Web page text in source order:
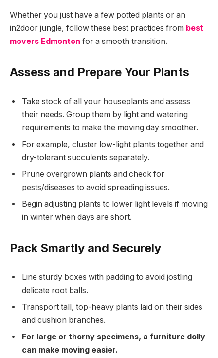
Whether you just have a few potted plants or an
in2door jungle, follow these best practices from best
movers Edmonton for a smooth transition.
Assess and Prepare Your Plants
Take stock of all your houseplants and assess
their needs. Group them by light and watering
requirements to make the moving day smoother.
For example, cluster low-light plants together and
dry-tolerant succulents separately.
Prune overgrown plants and check for
pests/diseases to avoid spreading issues.
Begin adjusting plants to lower light levels if moving
in winter when days are short.
Pack Smartly and Securely
Line sturdy boxes with padding to avoid jostling
delicate root balls.
Transport tall, top-heavy plants laid on their sides
and cushion branches.
For large or thorny specimens, a furniture dolly
can make moving easier.